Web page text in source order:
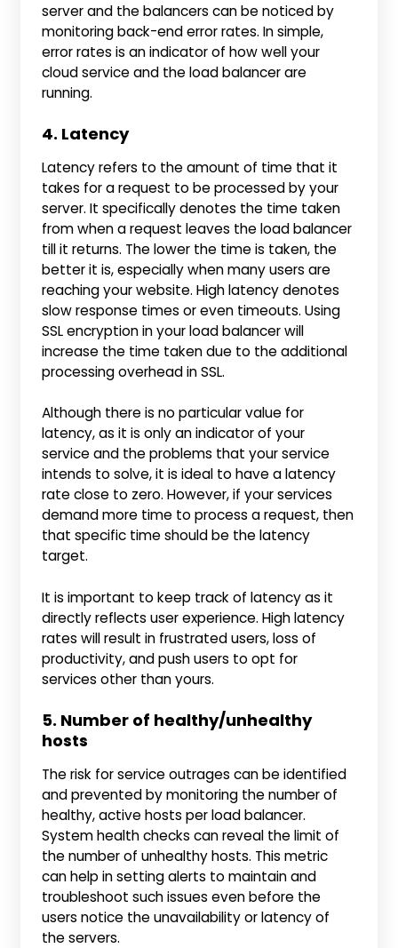
server and the balancers can be noticed by
monitoring back-end error rates. In simple,
error rates is an indicator of how well your
cloud service and the load balancer are
running.
4. Latency
Latency refers to the amount of time that it
takes for a request to be processed by your
server. It specifically denotes the time taken
from when a request leaves the load balancer
till it returns. The lower the time is taken, the
better it is, especially when many users are
reaching your website. High latency denotes
slow response times or even timeouts. Using
SSL encryption in your load balancer will
increase the time taken due to the additional
processing overhead in SSL.
Although there is no particular value for
latency, as it is only an indicator of your
service and the problems that your service
intends to solve, it is ideal to have a latency
rate close to zero. However, if your services
demand more time to process a request, then
that specific time should be the latency
target.
It is important to keep track of latency as it
directly reflects user experience. High latency
rates will result in frustrated users, loss of
productivity, and push users to opt for
services other than yours.
5. Number of healthy/unhealthy
hosts
The risk for service outrages can be identified
and prevented by monitoring the number of
healthy, active hosts per load balancer.
System health checks can reveal the limit of
the number of unhealthy hosts. This metric
can help in setting alerts to maintain and
troubleshoot such issues even before the
users notice the unavailability or latency of
the servers.